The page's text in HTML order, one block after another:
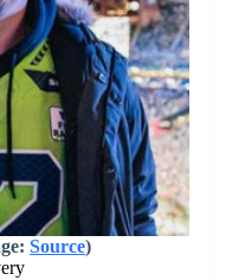
Source)